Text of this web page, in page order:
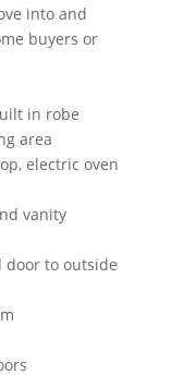
into and
buyers or
in robe
area
electric oven
vanity
door to outside